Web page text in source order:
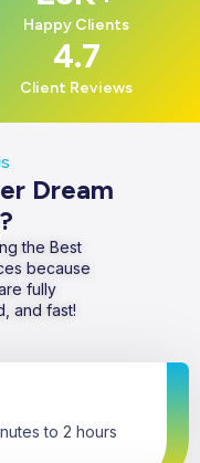
Happy Clients
Client Reviews
4.7
Dream
the Best
because
fully
and fast!
to 2 hours